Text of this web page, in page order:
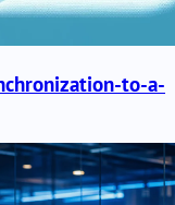
to-a-